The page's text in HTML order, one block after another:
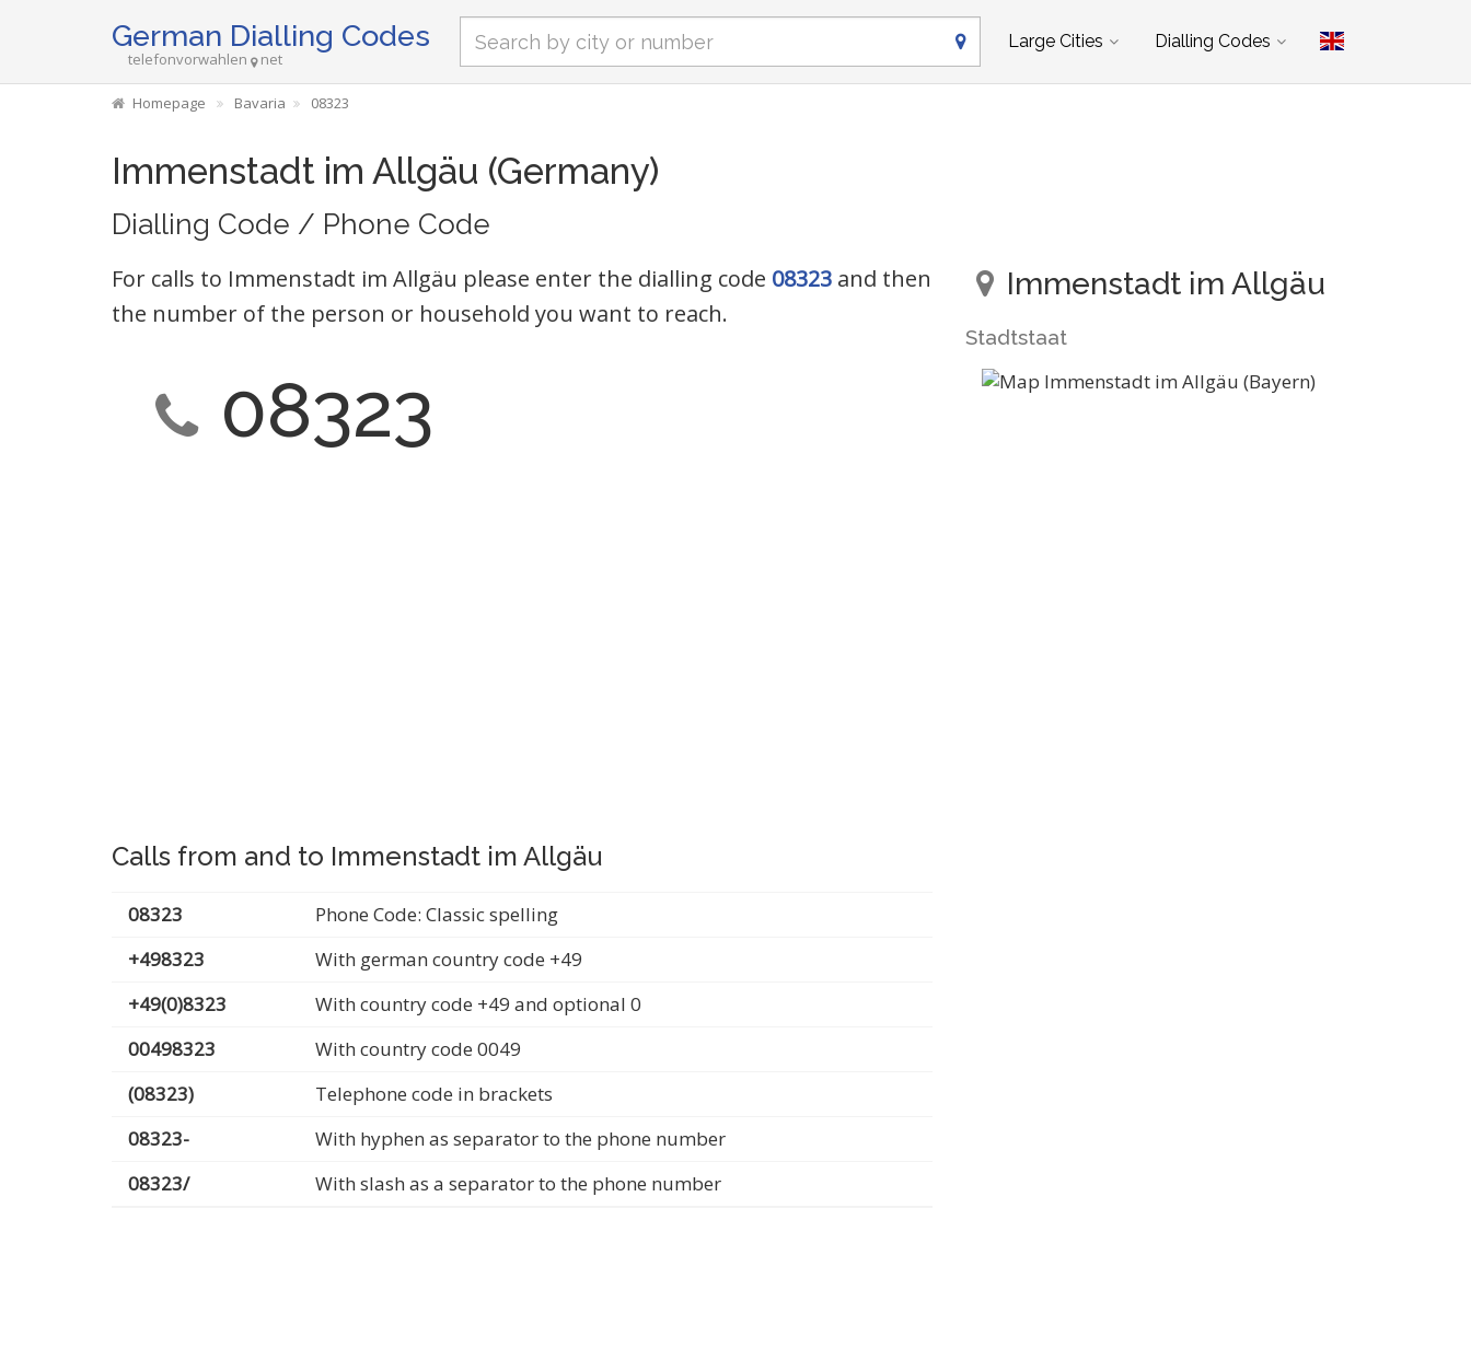
German Dialling Codes
telefonvorwahlen net
Large Cities Dialling Codes
Homepage Bavaria 08323
Immenstadt im Allgäu (Germany)
Dialling Code / Phone Code
For calls to Immenstadt im Allgäu please enter the dialling code 08323 and then
the number of the person or household you want to reach.
08323
Calls from and to Immenstadt im Allgäu
08323
Phone Code: Classic spelling
+498323
With german country code +49
+49(0)8323
With country code +49 and optional 0
00498323
With country code 0049
(08323)
Telephone code in brackets
08323-
With hyphen as separator to the phone number
08323/
With slash as a separator to the phone number
Immenstadt im Allgäu
Stadtstaat